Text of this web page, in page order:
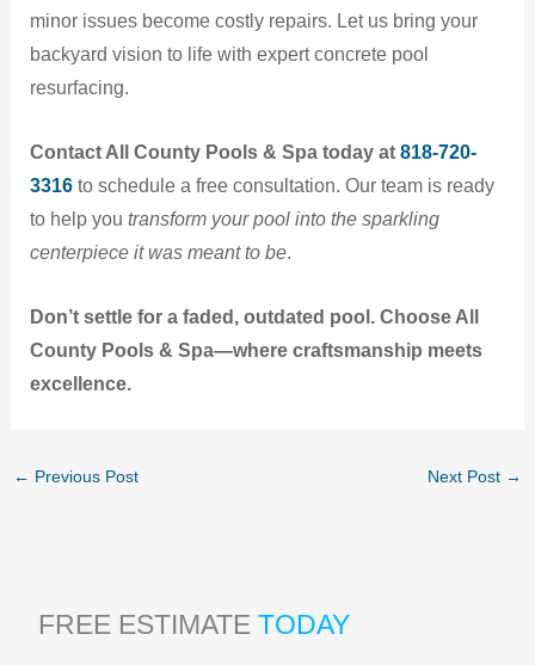
minor issues become costly repairs. Let us bring your
backyard vision to life with expert concrete pool
resurfacing.
Contact All County Pools & Spa today at 818-720-
3316to schedule a free consultation. Our team is ready
to help you transform your pool into the sparkling
centerpiece it was meant to be.
Don’t settle for a faded, outdated pool. Choose All
County Pools & Spa—where craftsmanship meets
excellence.
← Previous Post Next Post →
FREE ESTIMATETODAY